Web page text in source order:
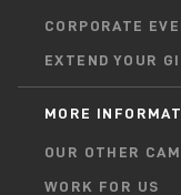
CORPORATE
EXTEND YOUR
MORE
OUR OTHER
WORK FOR US